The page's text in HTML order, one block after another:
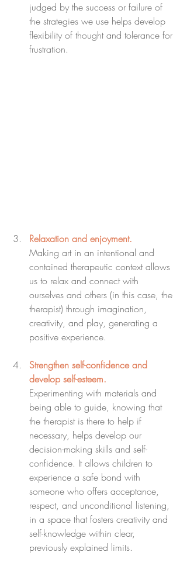
judged by the success or failure of
the strategies we use helps develop
flexibility of thought and tolerance for
frustration.
Relaxation and enjoyment.
Making art in an intentional and
contained therapeutic context allows
us to relax and connect with
ourselves and others (in this case, the
therapist) through imagination,
creativity, and play, generating a
positive experience.
Strengthen self-confidence and
develop self-esteem.
Experimenting with materials and
being able to guide, knowing that
the therapist is there to help if
necessary, helps develop our
decision-making skills and self-
confidence. It allows children to
experience a safe bond with
someone who offers acceptance,
respect, and unconditional listening,
in a space that fosters creativity and
self-knowledge within clear,
previously explained limits.